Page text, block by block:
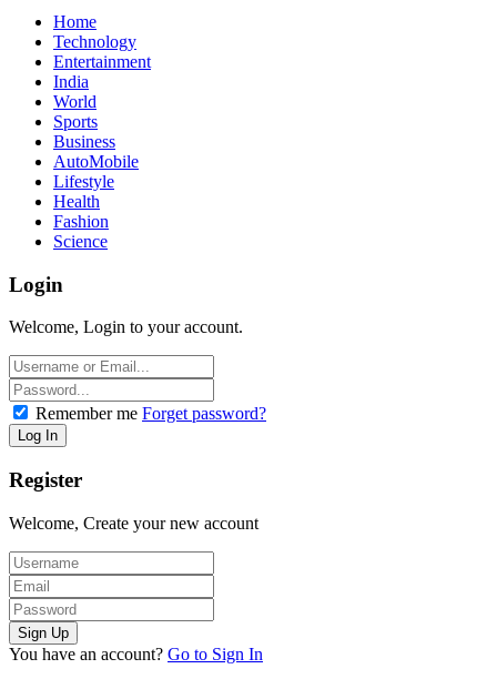
Home
Technology
Entertainment
India
World
Sports
Business
AutoMobile
Lifestyle
Health
Fashion
Science
Login
Welcome, Login to your account.
Remember me Forget password?
Register
Welcome, Create your new account
You have an account? Go to Sign In